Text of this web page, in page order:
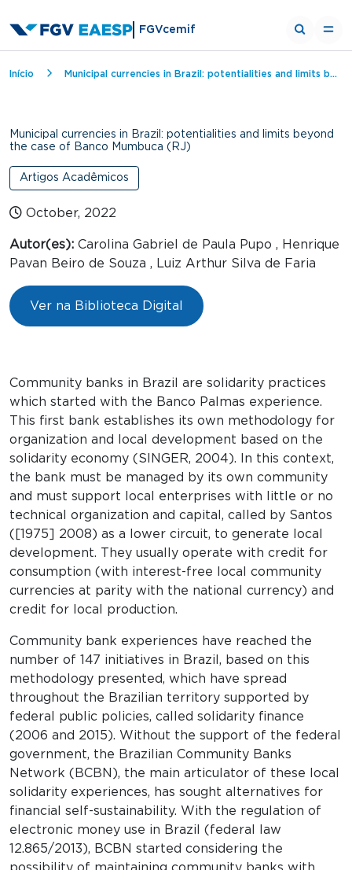
FGVcemif
Breadcrumb
Início Municipal currencies in Brazil: potentialities and limits beyond the case of Banco Mumbuca (RJ)
Municipal currencies in Brazil: potentialities and limits beyond
the case of Banco Mumbuca (RJ)
Artigos Acadêmicos
October, 2022
Autor(es): Carolina Gabriel de Paula Pupo , Henrique
Pavan Beiro de Souza , Luiz Arthur Silva de Faria
Ver na Biblioteca Digital
Community banks in Brazil are solidarity practices
which started with the Banco Palmas experience.
This first bank establishes its own methodology for
organization and local development based on the
solidarity economy (SINGER, 2004). In this context,
the bank must be managed by its own community
and must support local enterprises with little or no
technical organization and capital, called by Santos
([1975] 2008) as a lower circuit, to generate local
development. They usually operate with credit for
consumption (with interest-free local community
currencies at parity with the national currency) and
credit for local production.
Community bank experiences have reached the
number of 147 initiatives in Brazil, based on this
methodology presented, which have spread
throughout the Brazilian territory supported by
federal public policies, called solidarity finance
(2006 and 2015). Without the support of the federal
government, the Brazilian Community Banks
Network (BCBN), the main articulator of these local
solidarity experiences, has sought alternatives for
financial self-sustainability. With the regulation of
electronic money use in Brazil (federal law
12.865/2013), BCBN started considering the